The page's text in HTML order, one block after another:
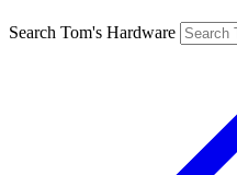
Search Tom's Hardware